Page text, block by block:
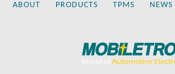
ABOUT PRODUCTS TPMS NEWS